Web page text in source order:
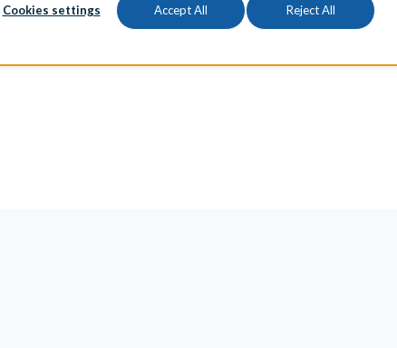
Cookies settings Accept All Reject All